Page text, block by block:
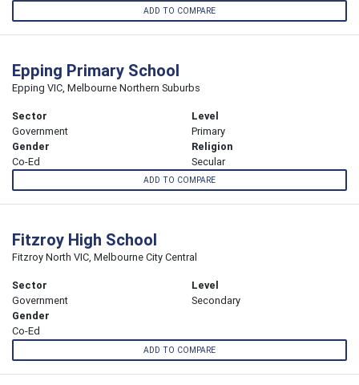
ADD TO COMPARE
Epping Primary School
Epping VIC, Melbourne Northern Suburbs
Sector
Government
Level
Primary
Gender
Co-Ed
Religion
Secular
ADD TO COMPARE
Fitzroy High School
Fitzroy North VIC, Melbourne City Central
Sector
Government
Level
Secondary
Gender
Co-Ed
ADD TO COMPARE